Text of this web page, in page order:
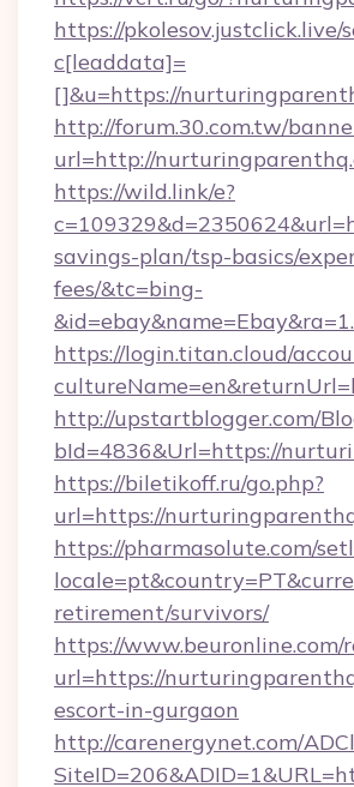
https://pkolesov.justclick.live/
c[leaddata]=
[]&u=https://
http://forum.30.com.tw/
url=http://
https://wild.link/e?
savings-plan/tsp-basics/
fees/&tc=bing-
https://login.titan.cloud/
http://upstartblogger.com/
bId=4836&Url=https://
https://biletikoff.ru/go.php?
url=https://
https://pharmasolute.com/
retirement/survivors/
https://www.beuronline.com/
url=https://
escort-in-gurgaon
http://carenergynet.com/